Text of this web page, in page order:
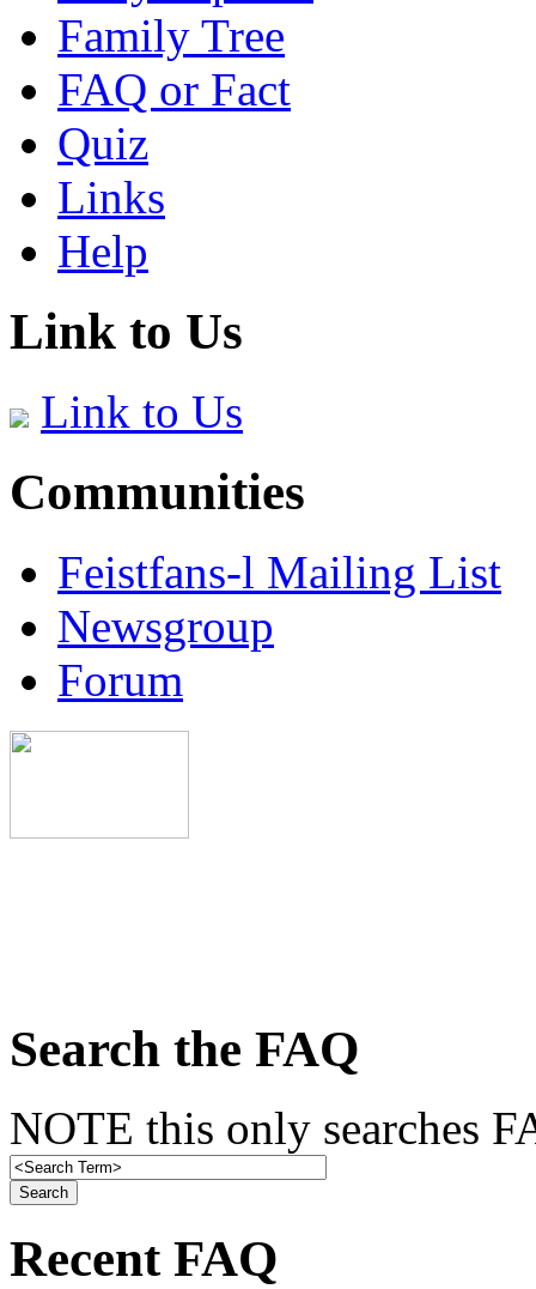
Family Tree
FAQ or Fact
Quiz
Links
Help
Link to Us
Link to Us
Communities
Feistfans-l Mailing List
Newsgroup
Forum
Search the FAQ
NOTE this only searches
Recent FAQ